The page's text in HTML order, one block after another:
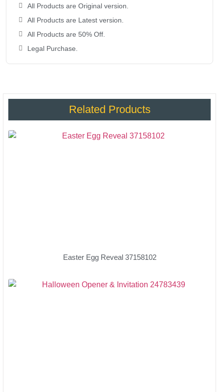
All Products are Original version.
All Products are Latest version.
All Products are 50% Off.
Legal Purchase.
Related Products
Easter Egg Reveal 37158102